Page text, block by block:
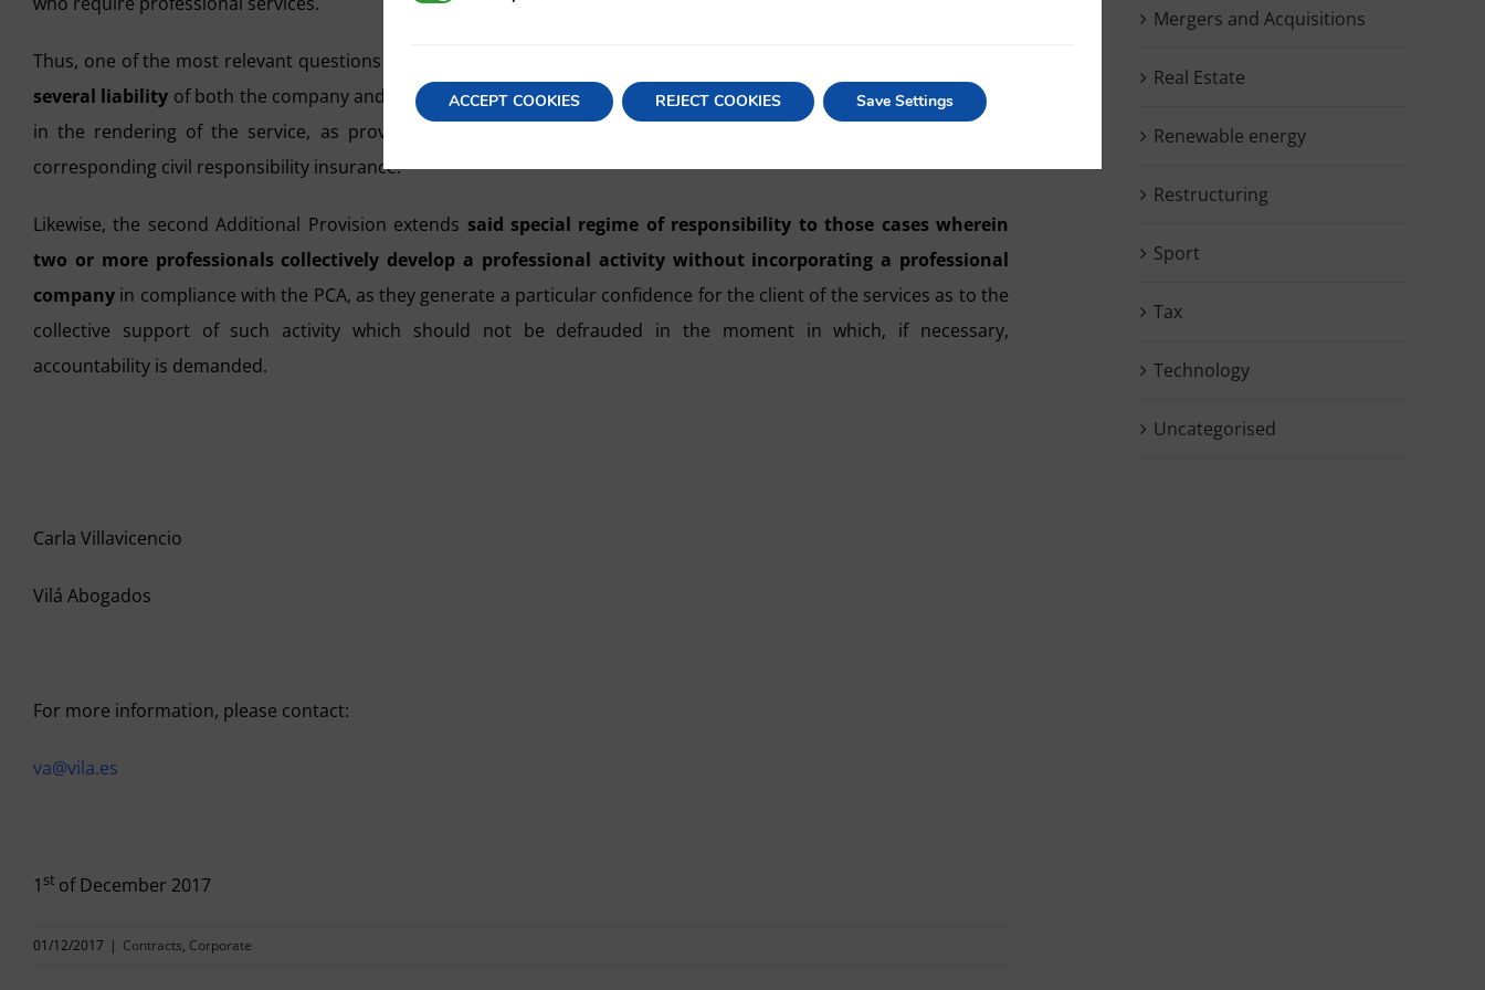
Thus, one of the most relevant questions to be taken into account regarding PCs is the
several liability of both the company and the professionals, whether they are partners or not, who have intervened
in the rendering of the service, as provided for in article 11 of the PCA, which obliges the PC to provide the
corresponding civil responsibility insurance.
Likewise, the second Additional Provision extends said special regime of responsibility to those cases wherein
two or more professionals collectively develop a professional activity without incorporating a professional
company in compliance with the PCA, as they generate a particular confidence for the client of the services as to the
collective support of such activity which should not be defrauded in the moment in which, if necessary,
accountability is demanded.
Carla Villavicencio
Vilá Abogados
For more information, please contact:
va@vila.es
1 st of December 2017
01/12/2017 | Contracts, Corporate
Mergers and Acquisitions
Real Estate
Renewable energy
Restructuring
Sport
Tax
Technology
Uncategorised
ACCEPT COOKIES REJECT COOKIES Save Settings